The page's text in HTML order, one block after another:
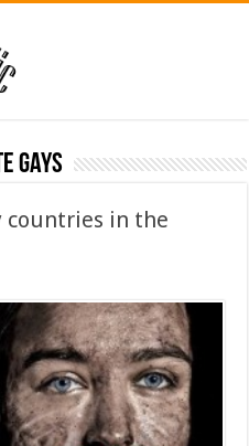
gays
countries in the